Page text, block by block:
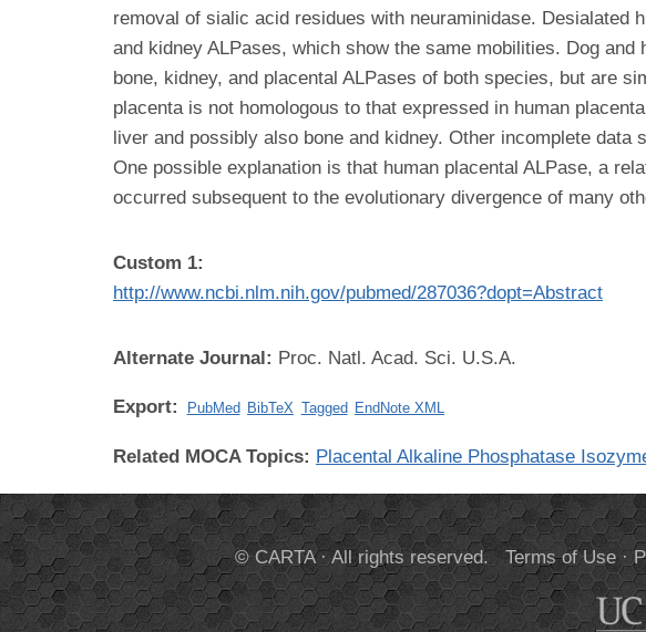
removal of sialic acid residues with neuraminidase. Desialated
and kidney ALPases, which show the same mobilities. Dog
bone, kidney, and placental ALPases of both species, but are
placenta is not homologous to that expressed in human
liver and possibly also bone and kidney. Other incomplete
One possible explanation is that human placental ALPase, a
occurred subsequent to the evolutionary divergence of many
Custom 1:
http://www.ncbi.nlm.nih.gov/pubmed/287036?dopt=Abstract
Alternate Journal: Proc. Natl. Acad. Sci. U.S.A.
Export: PubMed BibTeX Tagged EndNote XML
Related MOCA Topics: Placental Alkaline Phosphatase
© CARTA · All rights reserved.Terms of Use·